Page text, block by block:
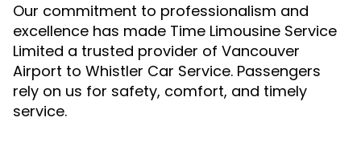
Our commitment to professionalism and
excellence has made Time Limousine Service
Limited a trusted provider of Vancouver
Airport to Whistler Car Service. Passengers
rely on us for safety, comfort, and timely
service.